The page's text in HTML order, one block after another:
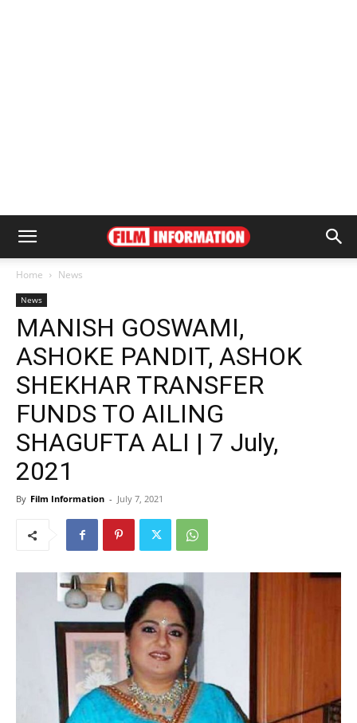
Home News
News
MANISH GOSWAMI,
ASHOKE PANDIT, ASHOK
SHEKHAR TRANSFER
FUNDS TO AILING
SHAGUFTA ALI | 7 July,
2021
By Film Information - July 7, 2021